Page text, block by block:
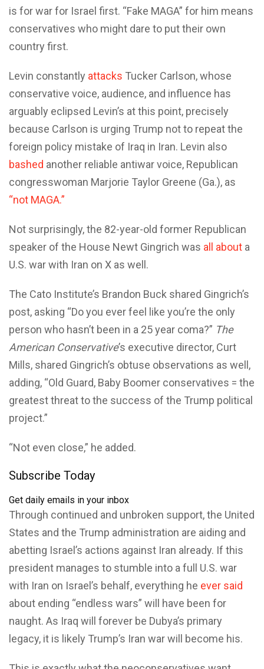
is for war for Israel first. “Fake MAGA” for him means
conservatives who might dare to put their own
country first.
Levin constantly attacks Tucker Carlson, whose
conservative voice, audience, and influence has
arguably eclipsed Levin’s at this point, precisely
because Carlson is urging Trump not to repeat the
foreign policy mistake of Iraq in Iran. Levin also
bashed another reliable antiwar voice, Republican
congresswoman Marjorie Taylor Greene (Ga.), as
“not MAGA.”
Not surprisingly, the 82-year-old former Republican
speaker of the House Newt Gingrich was all about a
U.S. war with Iran on X as well.
The Cato Institute’s Brandon Buck shared Gingrich’s
post, asking “Do you ever feel like you’re the only
person who hasn’t been in a 25 year coma?” The
American Conservative’s executive director, Curt
Mills, shared Gingrich’s obtuse observations as well,
adding, “Old Guard, Baby Boomer conservatives = the
greatest threat to the success of the Trump political
project.”
“Not even close,” he added.
Subscribe Today
Get daily emails in your inbox
Through continued and unbroken support, the United
States and the Trump administration are aiding and
abetting Israel’s actions against Iran already. If this
president manages to stumble into a full U.S. war
with Iran on Israel’s behalf, everything he ever said
about ending “endless wars” will have been for
naught. As Iraq will forever be Dubya’s primary
legacy, it is likely Trump’s Iran war will become his.